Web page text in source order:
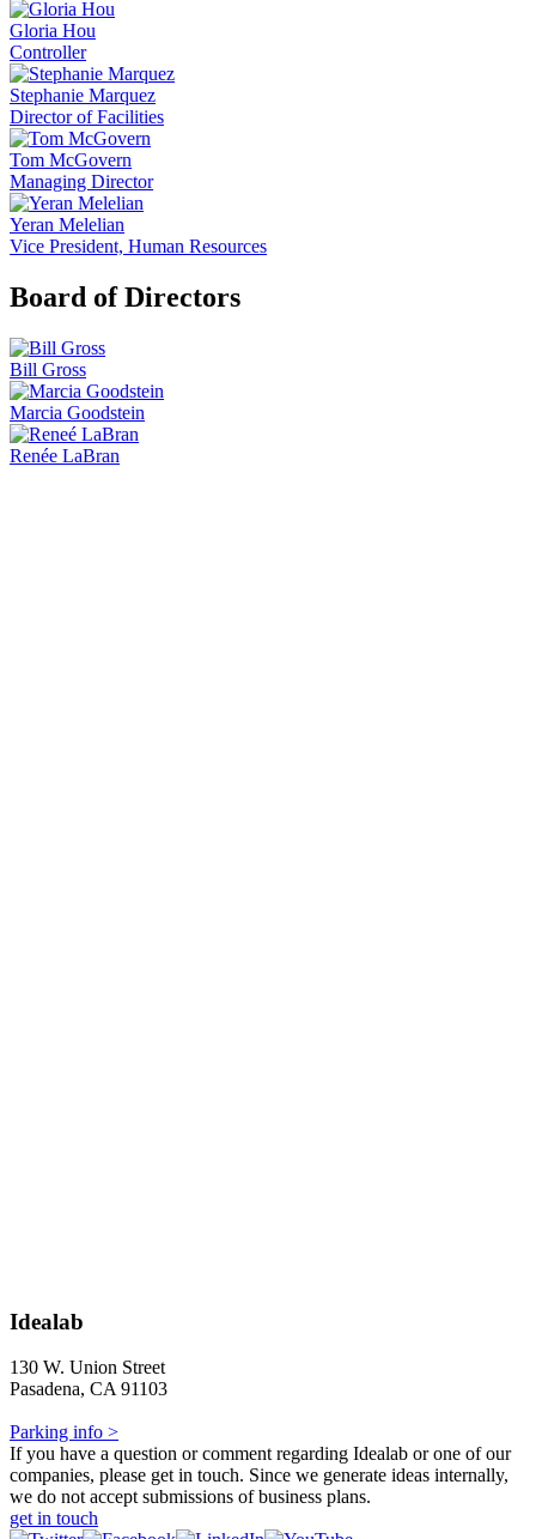
Gloria Hou
Controller
Stephanie Marquez
Director of Facilities
Tom McGovern
Managing Director
Yeran Melelian
Vice President, Human Resources
Board of Directors
Bill Gross
Marcia Goodstein
Renée LaBran
Idealab
130 W. Union Street
Pasadena, CA 91103
Parking info >
If you have a question or comment regarding Idealab or one of our
companies, please get in touch. Since we generate ideas internally,
we do not accept submissions of business plans.
get in touch